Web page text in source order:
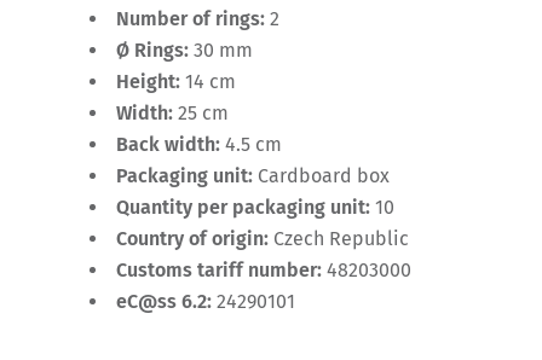
Number of rings: 2
Ø Rings: 30 mm
Height: 14 cm
Width: 25 cm
Back width: 4.5 cm
Packaging unit: Cardboard box
Quantity per packaging unit: 10
Country of origin: Czech Republic
Customs tariff number: 48203000
eC@ss 6.2: 24290101